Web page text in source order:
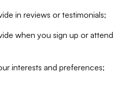
in reviews or testimonials;
when you sign up or attend
interests and preferences;